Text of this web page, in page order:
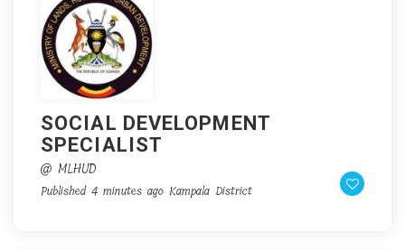
SOCIAL DEVELOPMENT
SPECIALIST
@ MLHUD
Published 4 minutes ago Kampala District